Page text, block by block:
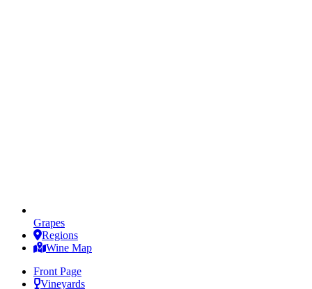
Grapes
Regions
Wine Map
Front Page
Vineyards